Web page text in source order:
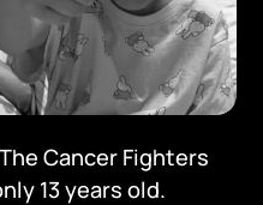
Cancer Fighters
13 years old.